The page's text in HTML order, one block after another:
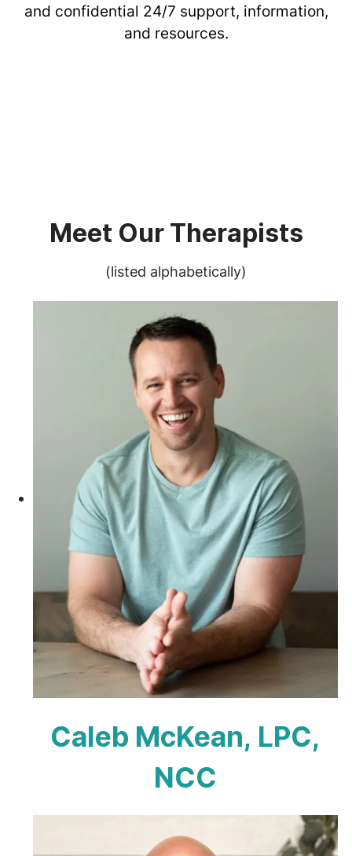
and confidential 24/7 support, information,
and resources.
Meet Our Therapists
(listed alphabetically)
Caleb McKean, LPC,
NCC